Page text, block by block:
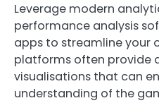
Leverage modern
performance analysis
apps to streamline your
platforms often provide
visualisations that can
understanding of the